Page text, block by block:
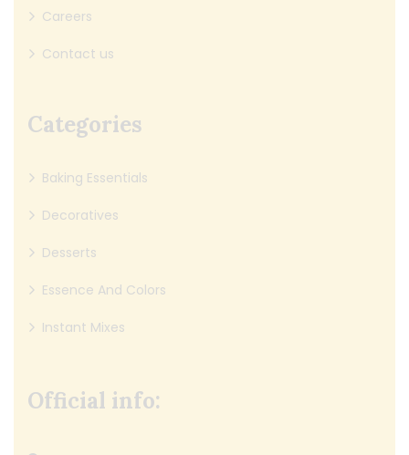
Careers
Contact us
Categories
Baking Essentials
Decoratives
Desserts
Essence And Colors
Instant Mixes
Official info: